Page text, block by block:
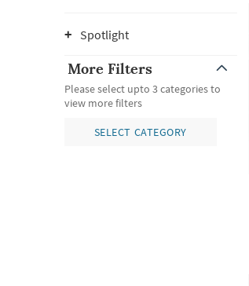
Spotlight
More Filters
Please select upto 3 categories to
view more filters
SELECT CATEGORY